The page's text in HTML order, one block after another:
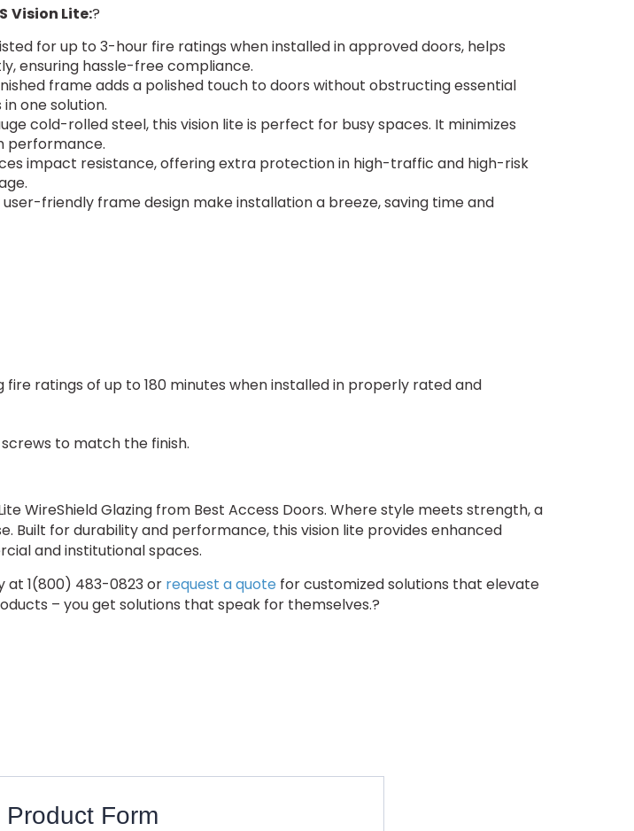
Vision Lite:?
for up to 3-hour fire ratings when installed in approved doors, helps
ensuring hassle-free compliance.
frame adds a polished touch to doors without obstructing essential
one solution.
cold-rolled steel, this vision lite is perfect for busy spaces. It minimizes
performance.
impact resistance, offering extra protection in high-traffic and high-risk
friendly frame design make installation a breeze, saving time and
fire ratings of up to 180 minutes when installed in properly rated and
to match the finish.
WireShield Glazing from Best Access Doors. Where style meets strength, a
Built for durability and performance, this vision lite provides enhanced
and institutional spaces.
at 1(800) 483-0823 or request a quote for customized solutions that elevate
– you get solutions that speak for themselves.?
Product Form